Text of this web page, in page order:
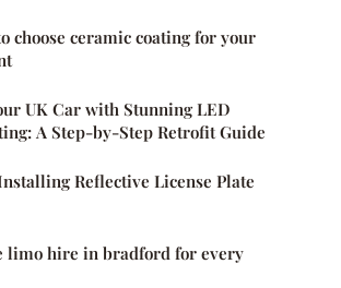
choose ceramic coating for your
UK Car with Stunning LED
A Step-by-Step Retrofit Guide
Reflective License Plate
limo hire in bradford for every